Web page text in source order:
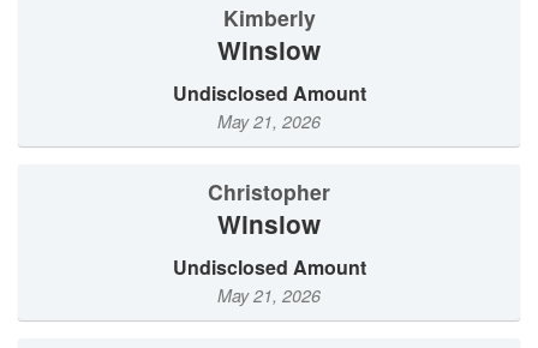
Kimberly
Winslow
Undisclosed Amount
May 21, 2026
Christopher
Winslow
Undisclosed Amount
May 21, 2026